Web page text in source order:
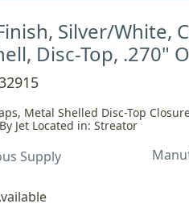
Silver/White,
Disc-Top, .270"
Metal Shelled Disc-Top
Jet Located in: Streator
Supply